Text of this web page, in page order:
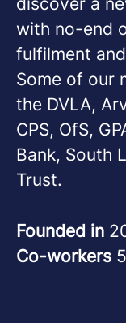
with no-end
fulfilment
Some of our
the DVLA,
CPS, OfS,
Bank, South
Trust.
Founded in
Co-workers